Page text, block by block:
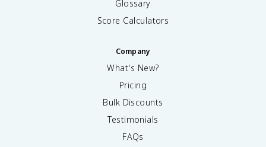
Glossary
Score Calculators
Company
What's New?
Pricing
Bulk Discounts
Testimonials
FAQs